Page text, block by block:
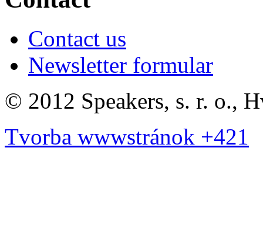
Contact us
Newsletter formular
© 2012 Speakers, s. r. o.,
Tvorba wwwstránok +421